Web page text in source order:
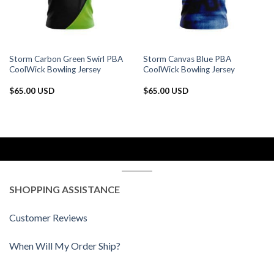
Storm Carbon Green Swirl PBA
CoolWick Bowling Jersey
$65.00 USD
Storm Canvas Blue PBA
CoolWick Bowling Jersey
$65.00 USD
SHOPPING ASSISTANCE
Customer Reviews
When Will My Order Ship?